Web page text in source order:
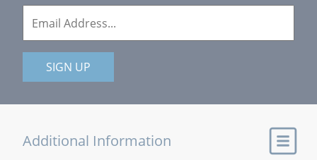
SIGN UP
Additional Information